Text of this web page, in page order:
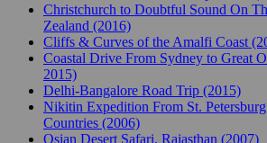
Christchurch to Doubtful Sound On
Zealand (2016)
Cliffs & Curves of the Amalfi Coast
Coastal Drive From Sydney to Great
2015)
Delhi-Bangalore Road Trip (2015)
Nikitin Expedition From St.
Countries (2006)
Osian Desert Safari, Rajasthan (2007)